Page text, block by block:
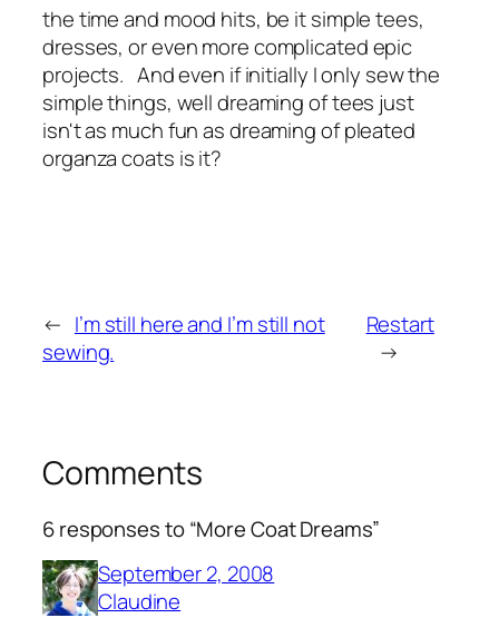
the time and mood hits, be it simple tees,
dresses, or even more complicated epic
projects. And even if initially I only sew the
simple things, well dreaming of tees just
isn't as much fun as dreaming of pleated
organza coats is it?
← I’m still here and I’m still not
sewing.
Restart
→
Comments
6 responses to “More Coat Dreams”
September 2, 2008
Claudine